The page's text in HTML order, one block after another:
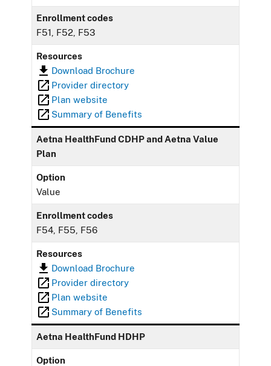
Enrollment codes
F51, F52, F53
Resources
Download Brochure
Provider directory
Plan website
Summary of Benefits
Aetna HealthFund CDHP and Aetna Value
Plan
Option
Value
Enrollment codes
F54, F55, F56
Resources
Download Brochure
Provider directory
Plan website
Summary of Benefits
Aetna HealthFund HDHP
Option